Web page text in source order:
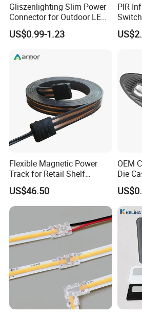
Gliszenlighting Slim Power
Connector for Outdoor LED
Lighting
US$0.99-1.23
PIR
Flexible Magnetic Power
Track for Retail Shelf
Display with Free Cut
Design
US$46.50
OEM
Die